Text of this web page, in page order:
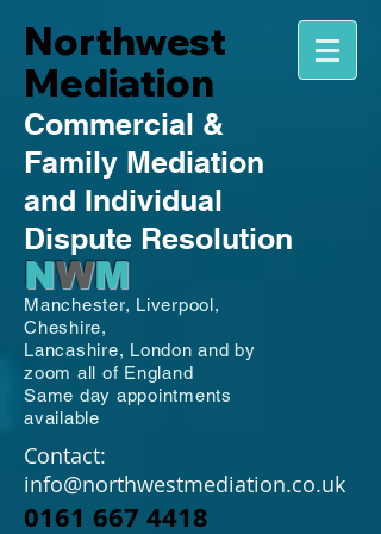
Northwest
Mediation
Commercial &
Family Mediation
and Individual
Dispute Resolution
NWM
Manchester, Liverpool,
Cheshire,
Lancashire, London and by
zoom all of England
Same day appointments
available
Contact:
info@northwestmediation.co.uk
0161 667 4418